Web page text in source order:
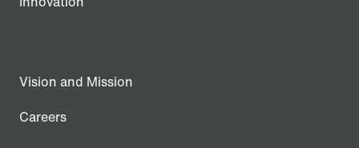
Vision and Mission
Careers